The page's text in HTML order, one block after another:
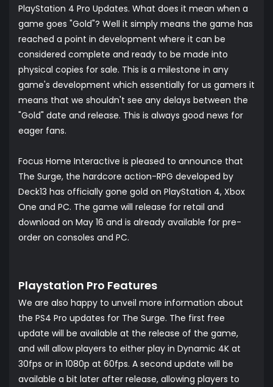
PlayStation 4 Pro Updates. What does it mean when a
game goes "Gold"? Well it simply means the game has
reached a point in development where it can be
considered complete and ready to be made into
physical copies for sale. This is a milestone in any
game's development which essentially for us gamers it
means that we shouldn't see any delays between the
"Gold" date and release. This is always good news for
eager fans.
Focus Home Interactive is pleased to announce that
The Surge, the hardcore action-RPG developed by
Deck13 has officially gone gold on PlayStation 4, Xbox
One and PC. The game will release for retail and
download on May 16 and is already available for pre-
order on consoles and PC.
Playstation Pro Features
We are also happy to unveil more information about
the PS4 Pro updates for The Surge. The first free
update will be available at the release of the game,
and will allow players to either play in Dynamic 4K at
30fps or in 1080p at 60fps. A second update will be
available a bit later after release, allowing players to